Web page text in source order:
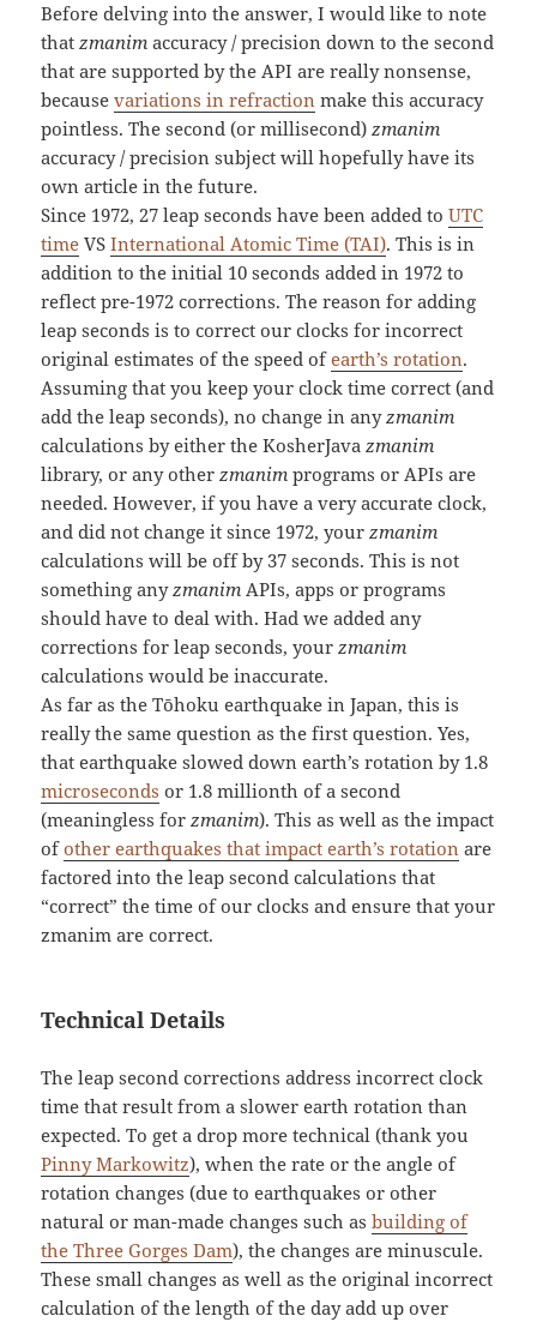
Before delving into the answer, I would like to note
thatzmanim accuracy / precision down to the second
that are supported by the API are really nonsense,
becausevariations in refraction make this accuracy
pointless. The second (or millisecond)zmanim
accuracy / precision subject will hopefully have its
own article in the future.
Since 1972, 27 leap seconds have been added toUTC
time VSInternational Atomic Time (TAI). This is in
addition to the initial 10 seconds added in 1972 to
reflect pre-1972 corrections. The reason for adding
leap seconds is to correct our clocks for incorrect
original estimates of the speed ofearth’s rotation.
Assuming that you keep your clock time correct (and
add the leap seconds), no change in anyzmanim
calculations by either the KosherJavazmanim
library, or any otherzmanim programs or APIs are
needed. However, if you have a very accurate clock,
and did not change it since 1972, yourzmanim
calculations will be off by 37 seconds. This is not
something anyzmanim APIs, apps or programs
should have to deal with. Had we added any
corrections for leap seconds, yourzmanim
calculations would be inaccurate.
As far as the Tōhoku earthquake in Japan, this is
really the same question as the first question. Yes,
that earthquake slowed down earth’s rotation by 1.8
microseconds or 1.8 millionth of a second
(meaningless forzmanim). This as well as the impact
ofother earthquakes that impact earth’s rotation are
factored into the leap second calculations that
“correct” the time of our clocks and ensure that your
zmanim are correct.
Technical Details
The leap second corrections address incorrect clock
time that result from a slower earth rotation than
expected. To get a drop more technical (thank you
Pinny Markowitz), when the rate or the angle of
rotation changes (due to earthquakes or other
natural or man-made changes such asbuilding of
the Three Gorges Dam), the changes are minuscule.
These small changes as well as the original incorrect
calculation of the length of the day add up over